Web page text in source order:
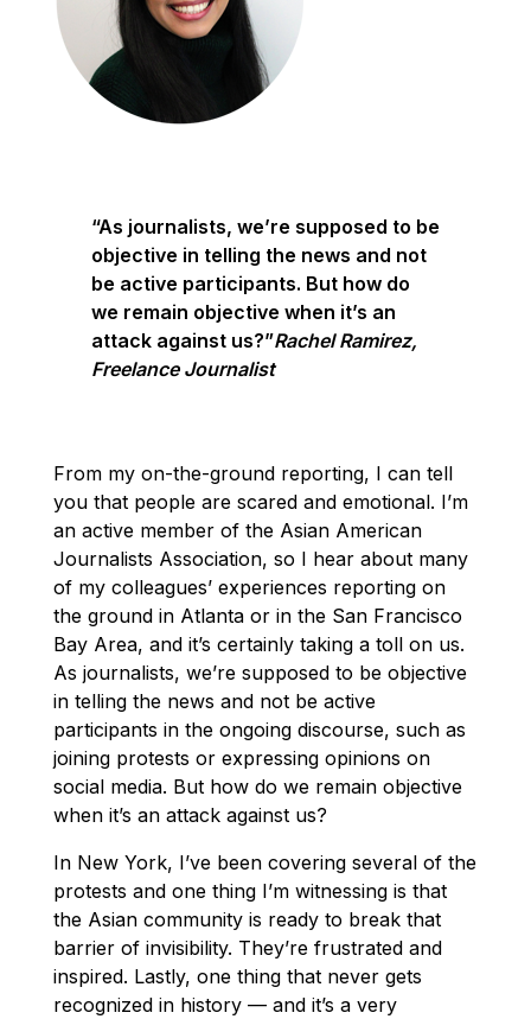
“As journalists, we’re supposed to be
objective in telling the news and not
be active participants. But how do
we remain objective when it’s an
attack against us?”Rachel Ramirez,
Freelance Journalist
From my on-the-ground reporting, I can tell
you that people are scared and emotional. I’m
an active member of the Asian American
Journalists Association, so I hear about many
of my colleagues’ experiences reporting on
the ground in Atlanta or in the San Francisco
Bay Area, and it’s certainly taking a toll on us.
As journalists, we’re supposed to be objective
in telling the news and not be active
participants in the ongoing discourse, such as
joining protests or expressing opinions on
social media. But how do we remain objective
when it’s an attack against us?
In New York, I’ve been covering several of the
protests and one thing I’m witnessing is that
the Asian community is ready to break that
barrier of invisibility. They’re frustrated and
inspired. Lastly, one thing that never gets
recognized in history — and it’s a very